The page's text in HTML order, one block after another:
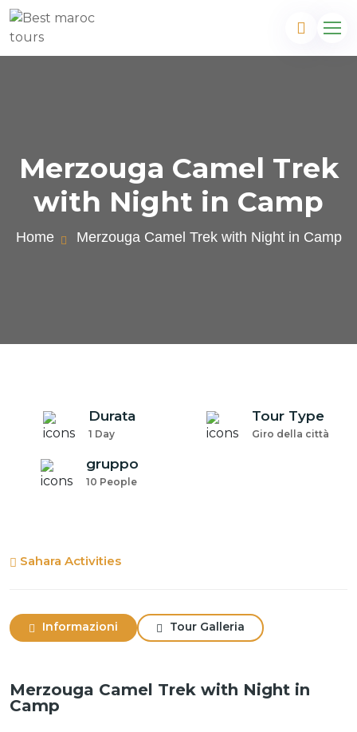
Merzouga Camel Trek
with Night in Camp
Home Merzouga Camel Trek with Night in Camp
Durata
1 Day
Tour Type
Giro della città
gruppo
10 People
Sahara Activities
Informazioni Tour Galleria
Merzouga Camel Trek with Night in
Camp